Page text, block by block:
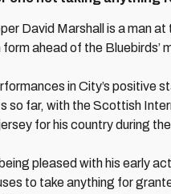
David Marshall is a man
form ahead of the
in City’s positive
so far, with the Scottish
for his country during
pleased with his early
to take anything for